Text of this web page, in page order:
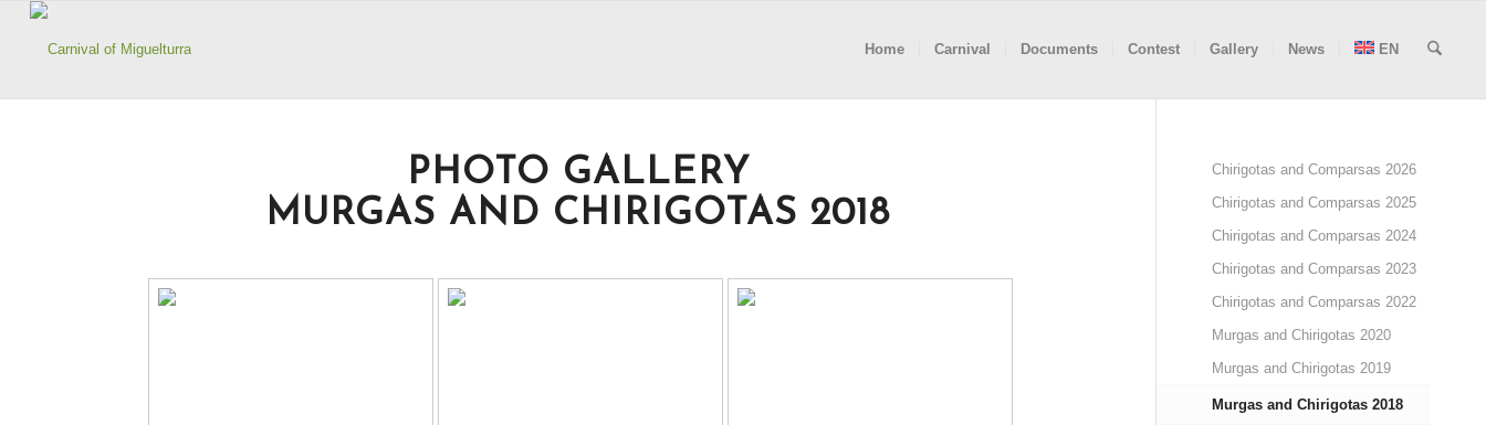
Home Carnival Documents Contest Gallery News EN
PHOTO GALLERY
MURGAS AND CHIRIGOTAS 2018
Chirigotas and Comparsas 2026
Chirigotas and Comparsas 2025
Chirigotas and Comparsas 2024
Chirigotas and Comparsas 2023
Chirigotas and Comparsas 2022
Murgas and Chirigotas 2020
Murgas and Chirigotas 2019
Murgas and Chirigotas 2018